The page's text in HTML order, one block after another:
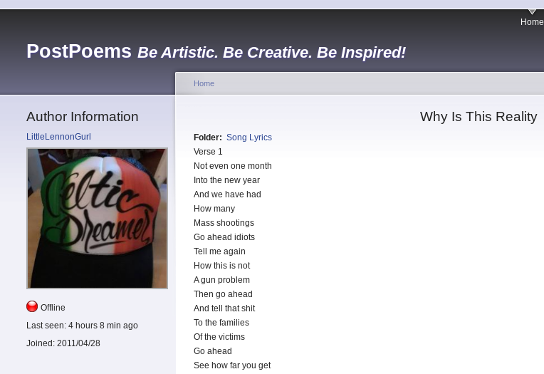
PostPoems Be Artistic. Be Creative. Be Inspired!
Home
Author Information
LittleLennonGurl
Offline
Last seen: 4 hours 8 min ago
Joined: 2011/04/28
Home
Why Is This Reality
Folder: Song Lyrics
Verse 1
Not even one month
Into the new year
And we have had
How many
Mass shootings
Go ahead idiots
Tell me again
How this is not
A gun problem
Then go ahead
And tell that shit
To the families
Of the victims
Go ahead
See how far you get